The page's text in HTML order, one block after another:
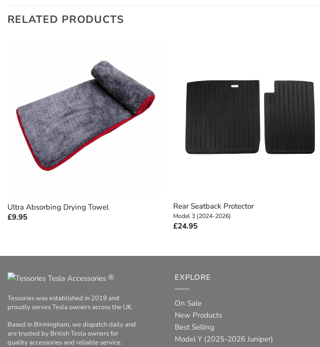
RELATED PRODUCTS
Ultra Absorbing Drying Towel
£9.95
Rear Seatback Protector
Model 3 (2024-2026)
£24.95
®
Tessories was established in 2019 and
proudly serves Tesla owners across the UK.
Based in Birmingham, we dispatch daily and
are trusted by British Tesla owners for
quality accessories and reliable service.
EXPLORE
On Sale
New Products
Best Selling
Model Y (2025-2026 Juniper)